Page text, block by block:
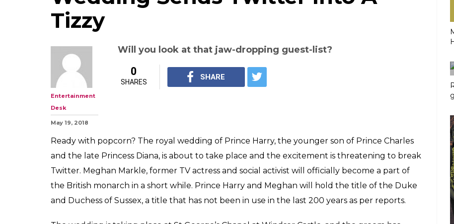
Tizzy
Will you look at that jaw-dropping guest-list?
Entertainment
Desk
May 19, 2018
0
SHARES
SHARE
Ready with popcorn? The royal wedding of Prince Harry, the younger son of Prince Charles
and the late Princess Diana, is about to take place and the excitement is threatening to break
Twitter. Meghan Markle, former TV actress and social activist will officially become a part of
the British monarch in a short while. Prince Harry and Meghan will hold the title of the Duke
and Duchess of Sussex, a title that has not been in use in the last 200 years as per reports.